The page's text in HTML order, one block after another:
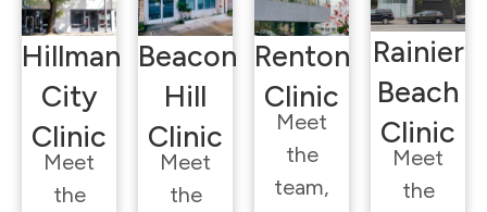
Hillman
City
Clinic
Meet
the
Beacon
Hill
Clinic
Meet
the
Renton
Clinic
Meet
the
team,
Rainier
Beach
Clinic
Meet
the